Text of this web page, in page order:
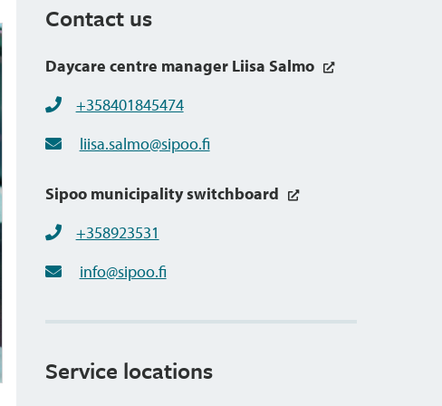
Contact us
Daycare centre manager Liisa Salmo
+358401845474
liisa.salmo@sipoo.fi
Sipoo municipality switchboard
+358923531
info@sipoo.fi
Service locations